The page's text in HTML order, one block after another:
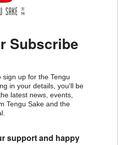
Subscribe
up for the Tengu
in your details, you'll be
latest news, events,
Tengu Sake and the
support and happy